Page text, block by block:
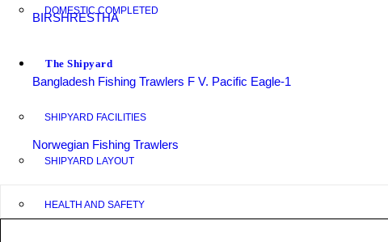
DOMESTIC COMPLETED
The Shipyard
SHIPYARD FACILITIES
SHIPYARD LAYOUT
HEALTH AND SAFETY
BIRSHRESTHA
Bangladesh Fishing Trawlers F V. Pacific Eagle-1
Norwegian Fishing Trawlers